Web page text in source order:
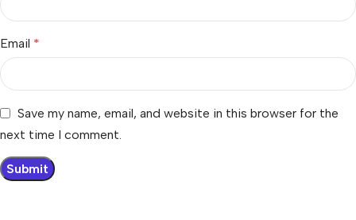
Email *
Save my name, email, and website in this browser for the
next time I comment.